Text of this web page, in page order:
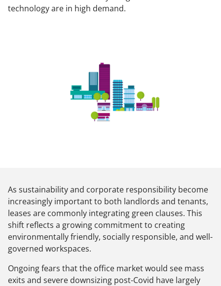
technology are in high demand.
As sustainability and corporate responsibility become
increasingly important to both landlords and tenants,
leases are commonly integrating green clauses. This
shift reflects a growing commitment to creating
environmentally friendly, socially responsible, and well-
governed workspaces.
Ongoing fears that the office market would see mass
exits and severe downsizing post-Covid have largely